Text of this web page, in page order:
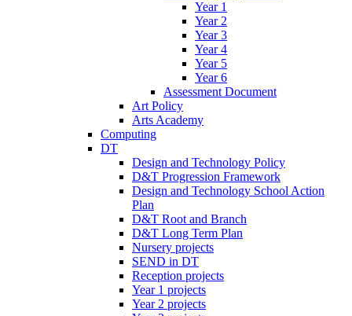
Year 1
Year 2
Year 3
Year 4
Year 5
Year 6
Assessment Document
Art Policy
Arts Academy
Computing
DT
Design and Technology Policy
D&T Progression Framework
Design and Technology School Action
Plan
D&T Root and Branch
D&T Long Term Plan
Nursery projects
SEND in DT
Reception projects
Year 1 projects
Year 2 projects